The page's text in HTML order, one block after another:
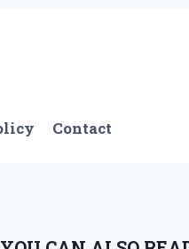
Contact